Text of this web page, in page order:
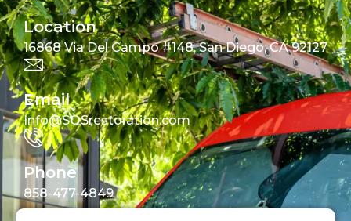
Location
16868 Via Del Campo #148, San Diego, CA 92127
Email
Info@SOSrestoration.com
Phone
858-477-4849